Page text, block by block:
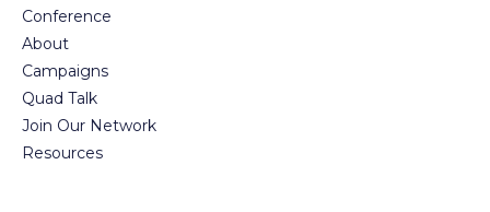
Conference
About
Campaigns
Quad Talk
Join Our Network
Resources